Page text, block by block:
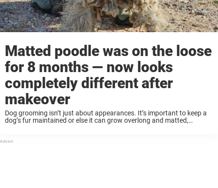
Matted poodle was on the loose
for 8 months — now looks
completely different after
makeover
Dog grooming isn’t just about appearances. It’s important to keep a
dog’s fur maintained or else it can grow overlong and matted,